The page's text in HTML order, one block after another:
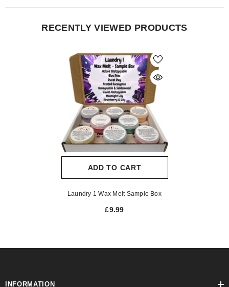
RECENTLY VIEWED PRODUCTS
ADD TO CART
Laundry 1 Wax Melt Sample Box
£9.99
INFORMATION